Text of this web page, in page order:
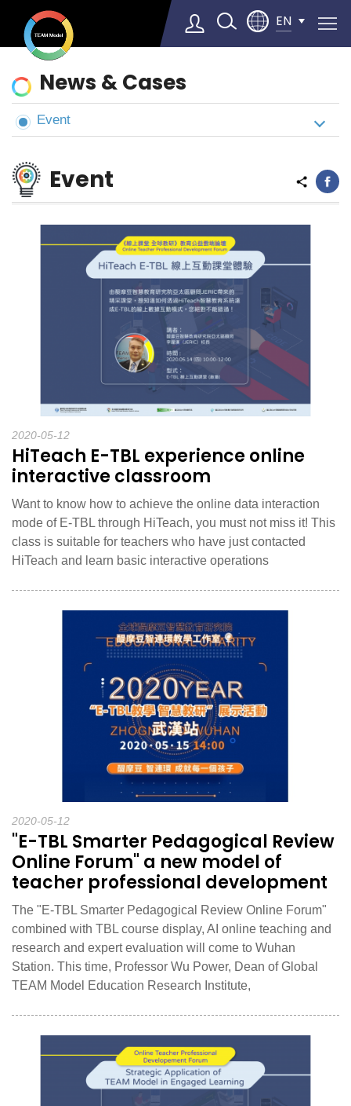
EN
▼
News
&
Cases
News & Cases
Event
Event
2020-05-12
HiTeach E-TBL experience online
interactive classroom
Want to know how to achieve the online data interaction
mode of E-TBL through HiTeach, you must not miss it! This
class is suitable for teachers who have just contacted
HiTeach and learn basic interactive operations
2020-05-12
"E-TBL Smarter Pedagogical Review
Online Forum" a new model of
teacher professional development
The "E-TBL Smarter Pedagogical Review Online Forum"
combined with TBL course display, AI online teaching and
research and expert evaluation will come to Wuhan
Station. This time, Professor Wu Power, Dean of Global
TEAM Model Education Research Institute,